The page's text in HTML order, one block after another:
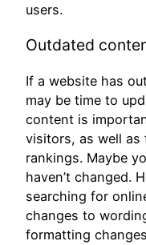
users.
Outdated
If a website has
may be time to
content is
visitors, as well as
rankings. Maybe
haven’t changed.
searching for
changes to
formatting